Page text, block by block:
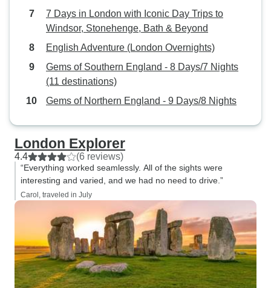
7 Days in London with Iconic Day Trips to
Windsor, Stonehenge, Bath & Beyond
English Adventure (London Overnights)
Gems of Southern England - 8 Days/7 Nights
(11 destinations)
Gems of Northern England - 9 Days/8 Nights
London Explorer
4.4 (6 reviews)
“Everything worked seamlessly. All of the sights were
interesting and varied, and we had no need to drive.”
Carol, traveled in July